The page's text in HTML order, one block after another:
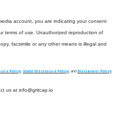
account, you are indicating your consent
terms of use. Unauthorized reproduction of
facsimile or any other means is illegal and
Policy, State Disclosure Policy, and Disclaimer Policy
us at info@gritcap.io